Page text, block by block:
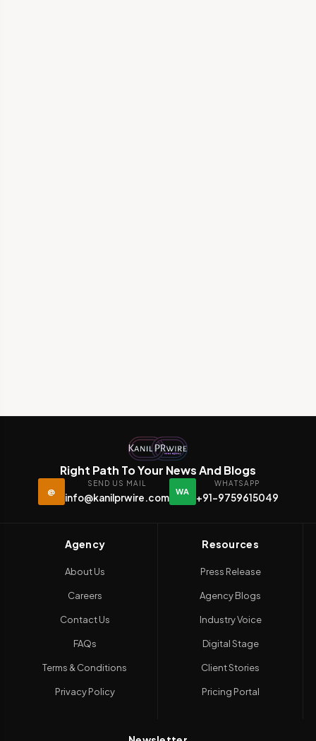
Right Path To Your News And Blogs
@
SEND US MAIL
info@kanilprwire.com
WA
WHATSAPP
+91-9759615049
Agency
About Us
Careers
Contact Us
FAQs
Terms & Conditions
Privacy Policy
Resources
Press Release
Agency Blogs
Industry Voice
Digital Stage
Client Stories
Pricing Portal